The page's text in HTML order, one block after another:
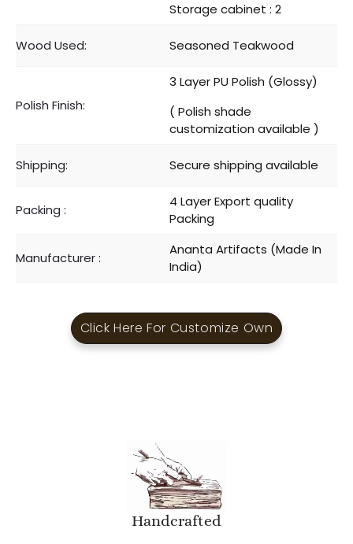
Storage cabinet : 2
Wood Used: Seasoned Teakwood
Polish Finish:
3 Layer PU Polish (Glossy)
( Polish shade
customization available )
Shipping: Secure shipping available
Packing :
4 Layer Export quality
Packing
Manufacturer :
Ananta Artifacts (Made In
India)
Click Here For Customize Own
Handcrafted